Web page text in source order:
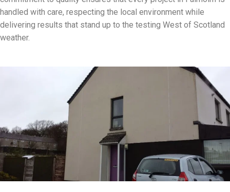
handled with care, respecting the local environment while
delivering results that stand up to the testing West of Scotland
weather.